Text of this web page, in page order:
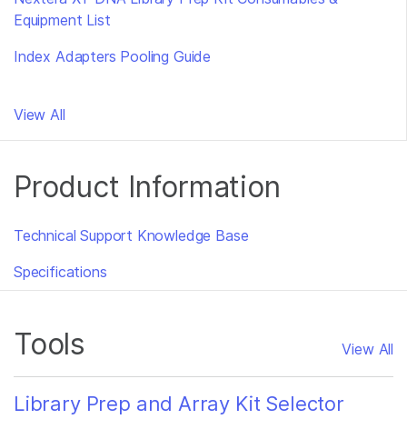
Equipment List
Index Adapters Pooling Guide
View All
Product Information
Technical Support Knowledge Base
Specifications
Tools View All
Library Prep and Array Kit Selector